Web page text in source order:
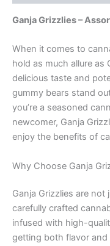
Ganja Grizzlies –
When it comes to
hold as much allure as
delicious taste and
gummy bears stand
you’re a seasoned
newcomer, Ganja
enjoy the benefits of
Why Choose Ganja
Ganja Grizzlies are not
carefully crafted
infused with high-
getting both flavor